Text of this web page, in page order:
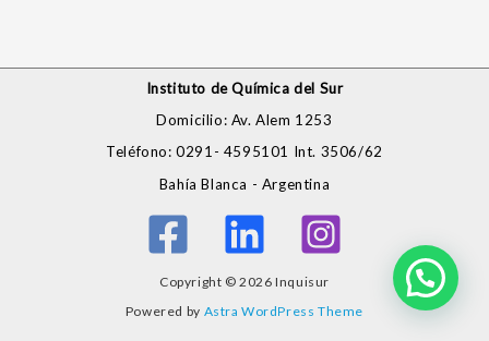
Instituto de Química del Sur
Domicilio: Av. Alem 1253
Teléfono: 0291- 4595101 Int. 3506/62
Bahía Blanca - Argentina
Copyright © 2026 Inquisur
Powered by Astra WordPress Theme